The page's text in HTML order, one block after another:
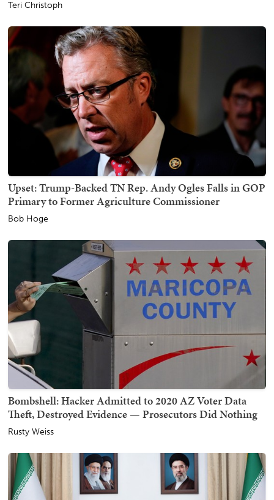
Teri Christoph
Upset: Trump-Backed TN Rep. Andy Ogles Falls in GOP
Primary to Former Agriculture Commissioner
Bob Hoge
Bombshell: Hacker Admitted to 2020 AZ Voter Data
Theft, Destroyed Evidence — Prosecutors Did Nothing
Rusty Weiss